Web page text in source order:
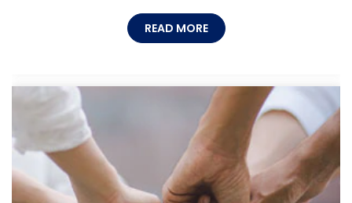
READ MORE